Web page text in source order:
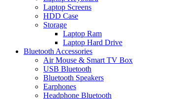
Laptop Screens
HDD Case
Storage
Laptop Ram
Laptop Hard Drive
Bluetooth Accessories
Air Mouse & Smart TV Box
USB Bluetooth
Bluetooth Speakers
Earphones
Headphone Bluetooth